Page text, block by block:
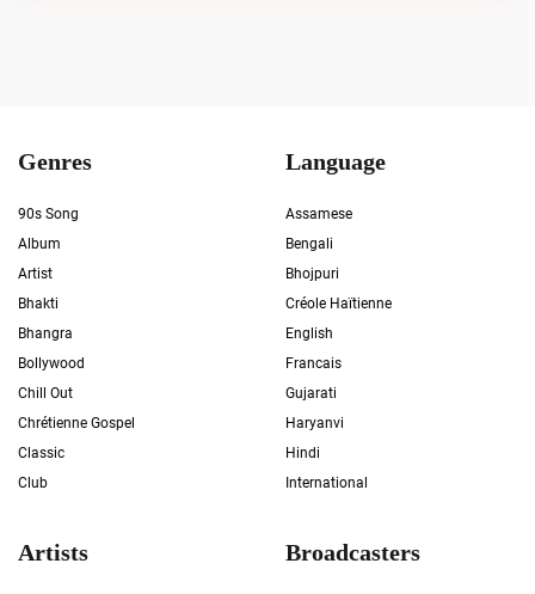
Genres
90s Song
Album
Artist
Bhakti
Bhangra
Bollywood
Chill Out
Chrétienne Gospel
Classic
Club
Language
Assamese
Bengali
Bhojpuri
Créole Haïtienne
English
Francais
Gujarati
Haryanvi
Hindi
International
Artists Broadcasters